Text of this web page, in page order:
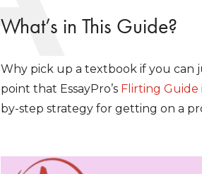
What’s in This Guide?
Why pick up a textbook if you can
point that EssayPro’s Flirting Guide
by-step strategy for getting on a